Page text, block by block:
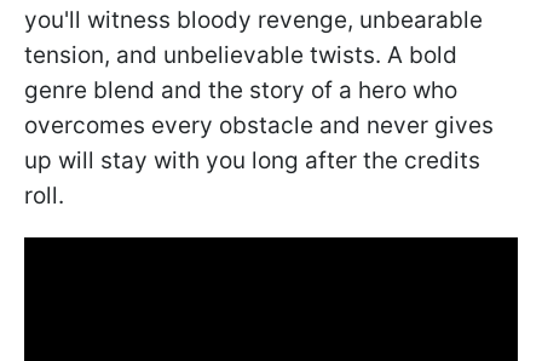
you'll witness bloody revenge, unbearable
tension, and unbelievable twists. A bold
genre blend and the story of a hero who
overcomes every obstacle and never gives
up will stay with you long after the credits
roll.